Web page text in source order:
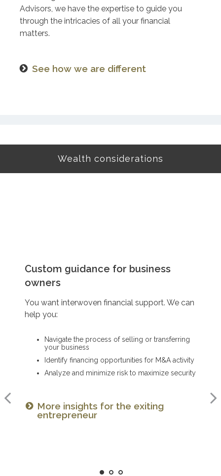
Advisors, we have the expertise to guide you
through the intricacies of all your financial
matters.
See how we are different
Wealth considerations
Custom guidance for business
owners
You want interwoven financial support. We can
help you:
Navigate the process of selling or transferring
your business
Identify financing opportunities for M&A activity
Analyze and minimize risk to maximize security
More insights for the exiting
entrepreneur
Planning for charitable giving
can help you:
Create a charitable giving plan that honors your
legacy
Set up donor-advised funds and charitable
remainder trusts
Consider the tax implications of
your plan
Preserving wealth for generations
You want to pass on your legacy. We can help
you:
Minimize tax burdens that maximize your
family’s prosperity
Consider transfer strategies to gift while you’re
living
Read our guide on preparing your
family